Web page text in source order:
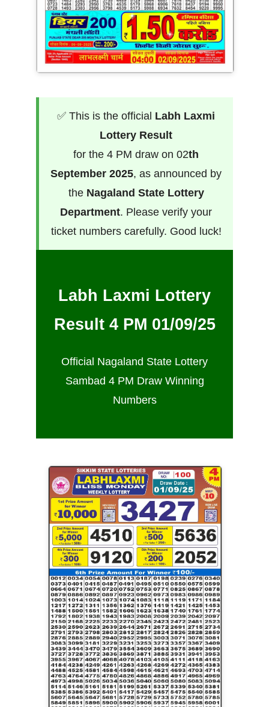
✅ This is the official Labh Laxmi
Lottery Result
for the 4 PM draw on 02th
September 2025, as announced by
the Nagaland State Lottery
Department. Please verify your
ticket numbers carefully. Good luck!
Labh Laxmi Lottery
Result 4 PM 01/09/25
Official Nagaland State Lottery
Sambad 4 PM Draw Winning
Numbers